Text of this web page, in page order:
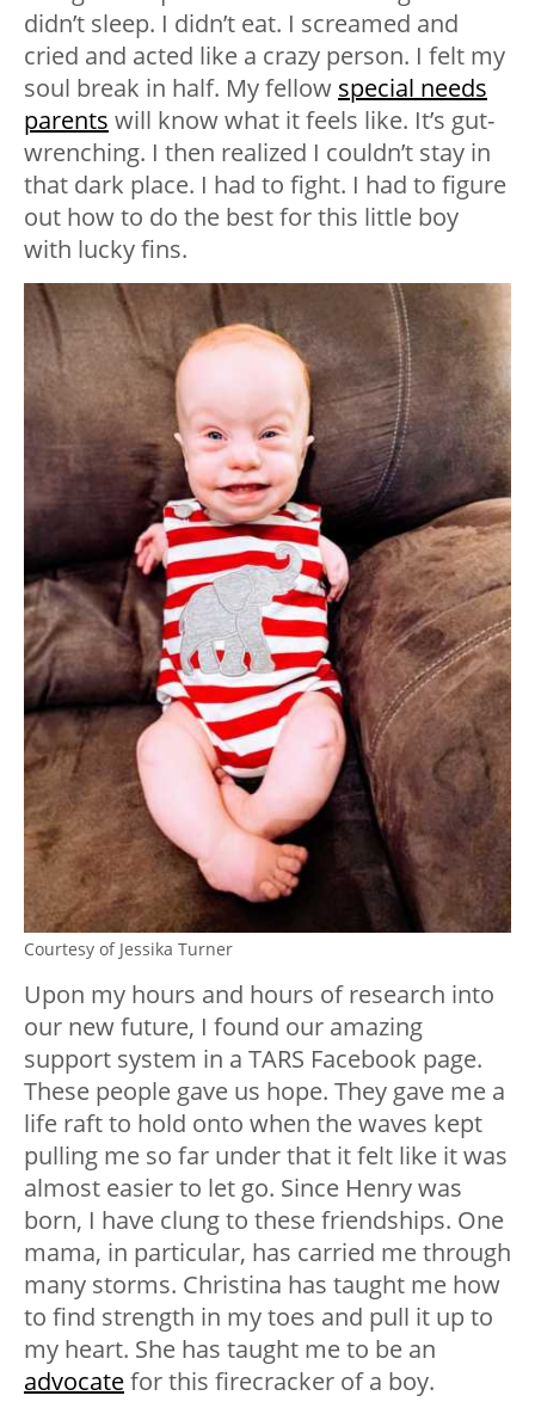
didn’t sleep. I didn’t eat. I screamed and
cried and acted like a crazy person. I felt my
soul break in half. My fellow special needs
parents will know what it feels like. It’s gut-
wrenching. I then realized I couldn’t stay in
that dark place. I had to fight. I had to figure
out how to do the best for this little boy
with lucky fins.
Courtesy of Jessika Turner
Upon my hours and hours of research into
our new future, I found our amazing
support system in a TARS Facebook page.
These people gave us hope. They gave me a
life raft to hold onto when the waves kept
pulling me so far under that it felt like it was
almost easier to let go. Since Henry was
born, I have clung to these friendships. One
mama, in particular, has carried me through
many storms. Christina has taught me how
to find strength in my toes and pull it up to
my heart. She has taught me to be an
advocatefor this firecracker of a boy.